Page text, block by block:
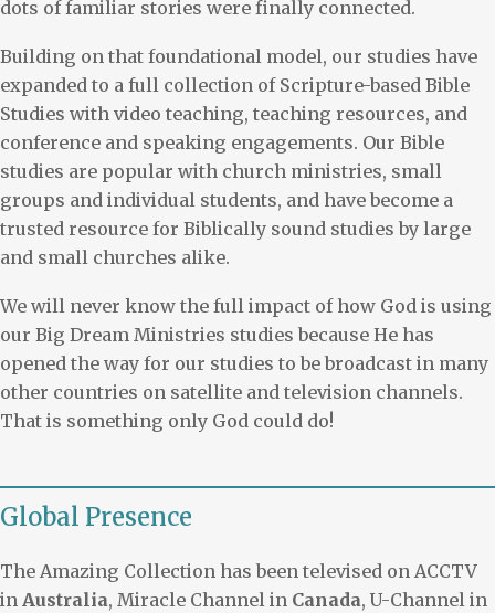
dots of familiar stories were finally connected.
Building on that foundational model, our studies have
expanded to a full collection of Scripture-based Bible
Studies with video teaching, teaching resources, and
conference and speaking engagements. Our Bible
studies are popular with church ministries, small
groups and individual students, and have become a
trusted resource for Biblically sound studies by large
and small churches alike.
We will never know the full impact of how God is using
our Big Dream Ministries studies because He has
opened the way for our studies to be broadcast in many
other countries on satellite and television channels.
That is something only God could do!
Global Presence
The Amazing Collection has been televised on ACCTV
in Australia, Miracle Channel in Canada, U-Channel in